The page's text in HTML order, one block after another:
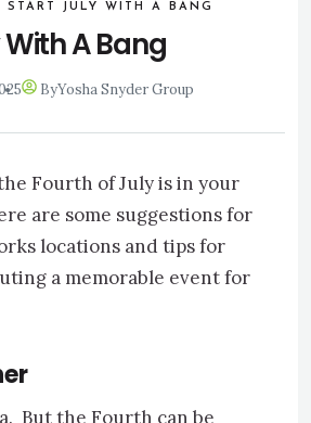
START JULY WITH A BANG
A Bang
ByYosha Snyder Group
Fourth of July is in your
are some suggestions for
locations and tips for
a memorable event for
But the Fourth can be